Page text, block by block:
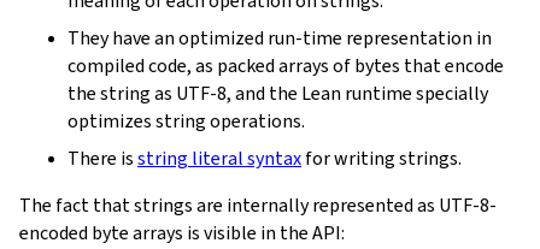
They have an optimized run-time representation in
compiled code, as packed arrays of bytes that encode
the string as UTF-8, and the Lean runtime specially
optimizes string operations.
There isstring literal syntaxfor writing strings.
The fact that strings are internally represented as UTF-8-
encoded byte arrays is visible in the API: